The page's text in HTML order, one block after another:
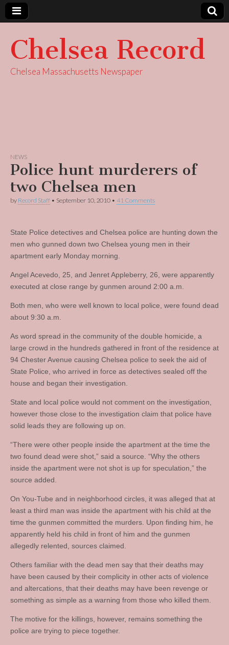
Chelsea Record
Chelsea Massachusetts Newspaper
NEWS
Police hunt murderers of
two Chelsea men
by Record Staff • September 10, 2010 • 41 Comments
State Police detectives and Chelsea police are hunting down the
men who gunned down two Chelsea young men in their
apartment early Monday morning.
Angel Acevedo, 25, and Jenret Appleberry, 26, were apparently
executed at close range by gunmen around 2:00 a.m.
Both men, who were well known to local police, were found dead
about 9:30 a.m.
As word spread in the community of the double homicide, a
large crowd in the hundreds gathered in front of the residence at
94 Chester Avenue causing Chelsea police to seek the aid of
State Police, who arrived in force as detectives sealed off the
house and began their investigation.
State and local police would not comment on the investigation,
however those close to the investigation claim that police have
solid leads they are following up on.
“There were other people inside the apartment at the time the
two found dead were shot,” said a source. “Why the others
inside the apartment were not shot is up for speculation,” the
source added.
On You-Tube and in neighborhood circles, it was alleged that at
least a third man was inside the apartment with his child at the
time the gunmen committed the murders. Upon finding him, he
apparently held his child in front of him and the gunmen
allegedly relented, sources claimed.
Others familiar with the dead men say that their deaths may
have been caused by their complicity in other acts of violence
and altercations, that their deaths may have been revenge or
something as simple as a warning from those who killed them.
The motive for the killings, however, remains something the
police are trying to piece together.